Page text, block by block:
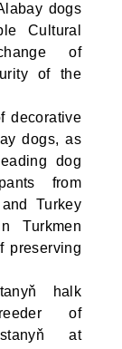
dogs
Cultural
of
of the
decorative
dogs, as
dog
from
Turkey
Turkmen
preserving
halk
of
at